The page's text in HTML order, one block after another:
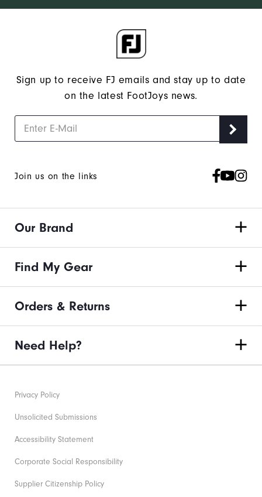
Sign up to receive FJ emails and stay up to date
on the latest FootJoys news.
Join us on the links
Our Brand
Find My Gear
Orders & Returns
Need Help?
Privacy Policy
Unsolicited Submissions
Accessibility Statement
Corporate Social Responsibility
Supplier Citizenship Policy